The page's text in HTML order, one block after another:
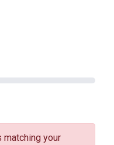
matching your